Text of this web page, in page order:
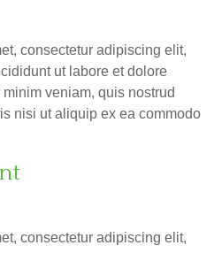
consectetur adipiscing elit,
ut labore et dolore
veniam, quis nostrud
nisi ut aliquip ex ea commodo
consectetur adipiscing elit,